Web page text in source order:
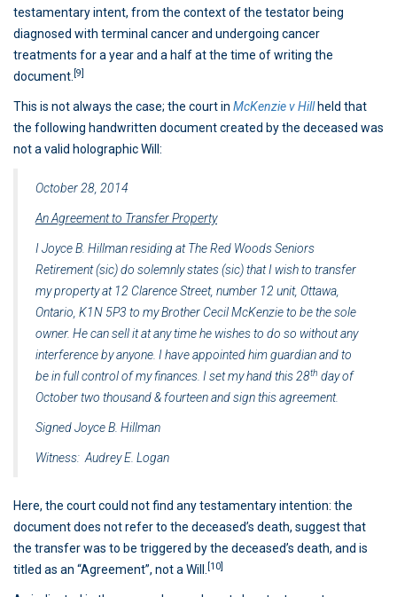
testamentary intent, from the context of the testator being
diagnosed with terminal cancer and undergoing cancer
treatments for a year and a half at the time of writing the
document. [9]
This is not always the case; the court in McKenzie v Hillheld that
the following handwritten document created by the deceased was
not a valid holographic Will:
October 28, 2014
An Agreement to Transfer Property
I Joyce B. Hillman residing at The Red Woods Seniors
Retirement (sic) do solemnly states (sic) that I wish to transfer
my property at 12 Clarence Street, number 12 unit, Ottawa,
Ontario, K1N 5P3 to my Brother Cecil McKenzie to be the sole
owner. He can sell it at any time he wishes to do so without any
interference by anyone. I have appointed him guardian and to
be in full control of my finances. I set my hand this 28th day of
October two thousand & fourteen and sign this agreement.
Signed Joyce B. Hillman
Witness: Audrey E. Logan
Here, the court could not find any testamentary intention: the
document does not refer to the deceased’s death, suggest that
the transfer was to be triggered by the deceased’s death, and is
titled as an “Agreement”, not a Will.
[10]